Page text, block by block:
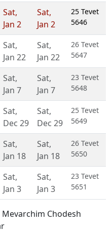
Sat,
Jan 2
Sat,
Jan 2
25 Tevet
5646
Sat,
Jan 22
Sat,
Jan 22
26 Tevet
5647
Sat,
Jan 7
Sat,
Jan 7
23 Tevet
5648
Sat,
Dec 29
Sat,
Dec 29
25 Tevet
5649
Sat,
Jan 18
Sat,
Jan 18
26 Tevet
5650
Sat,
Jan 3
Sat,
Jan 3
23 Tevet
5651
Chodesh